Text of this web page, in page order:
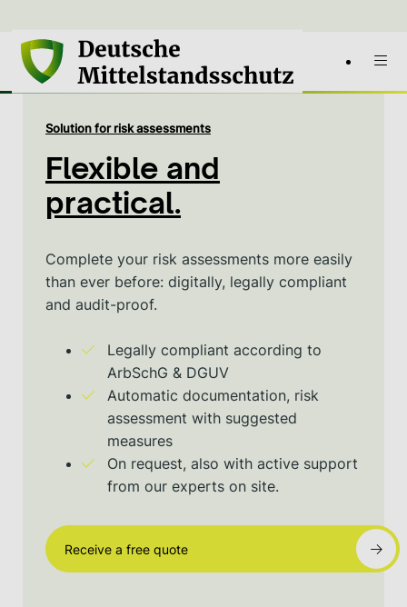
Solution for risk assessments
Flexible and
practical.
Complete your risk assessments more easily
than ever before: digitally, legally compliant
and audit-proof.
Legally compliant according to
ArbSchG & DGUV
Automatic documentation, risk
assessment with suggested
measures
On request, also with active support
from our experts on site.
Receive a free quote